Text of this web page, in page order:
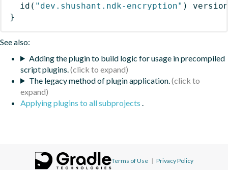
id ( "dev.shushant.ndk-encryption" )
}
See also:
Adding the plugin to build logic for usage in precompiled
script plugins.
The legacy method of plugin application.
Applying plugins to all subprojects .
Terms of Use | Privacy Policy